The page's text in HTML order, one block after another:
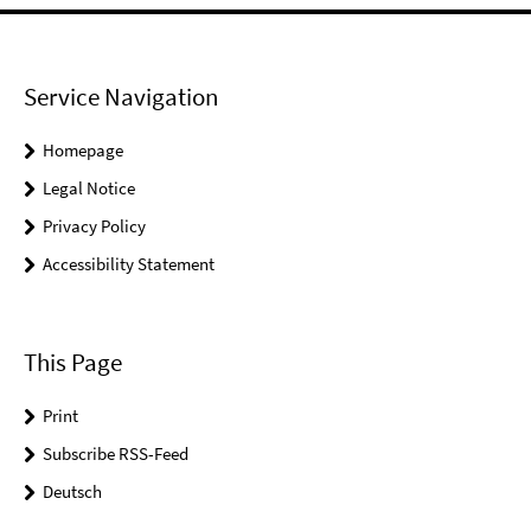
Service Navigation
Homepage
Legal Notice
Privacy Policy
Accessibility Statement
This Page
Print
Subscribe RSS-Feed
Deutsch